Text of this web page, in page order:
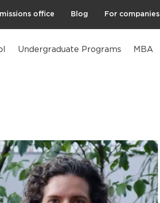
office Blog For companies
Undergraduate Programs MBA